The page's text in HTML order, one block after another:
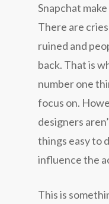
Snapchat
There are
ruined and
back. That is
number one
focus on.
designers
things easy to
influence the
This is